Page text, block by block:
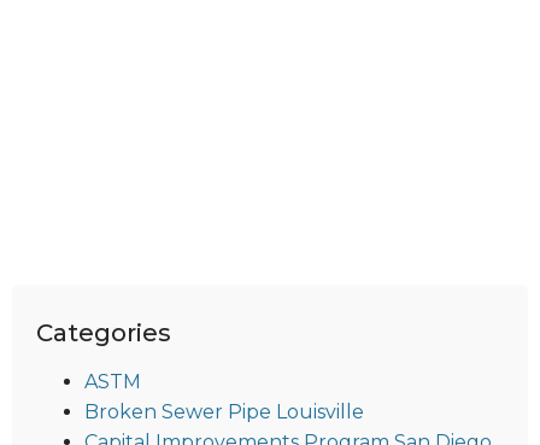
Categories
ASTM
Broken Sewer Pipe Louisville